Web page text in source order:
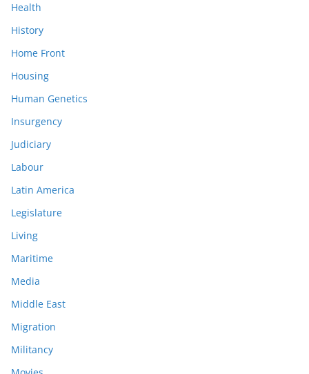
Health
History
Home Front
Housing
Human Genetics
Insurgency
Judiciary
Labour
Latin America
Legislature
Living
Maritime
Media
Middle East
Migration
Militancy